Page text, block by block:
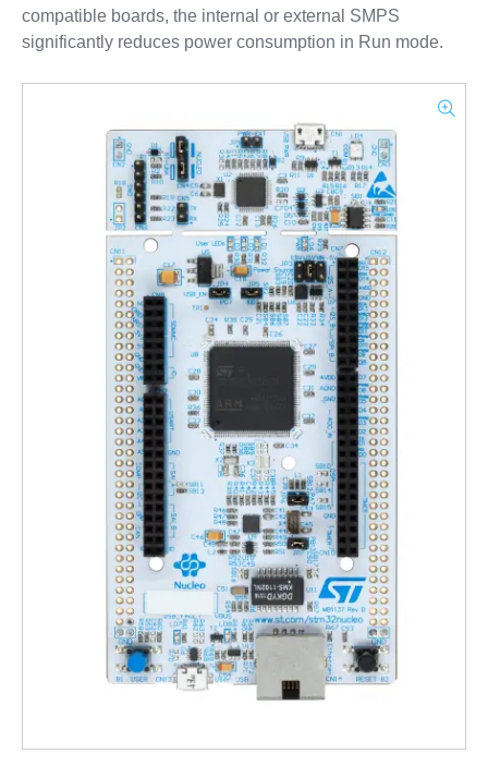
compatible boards, the internal or external SMPS
significantly reduces power consumption in Run mode.